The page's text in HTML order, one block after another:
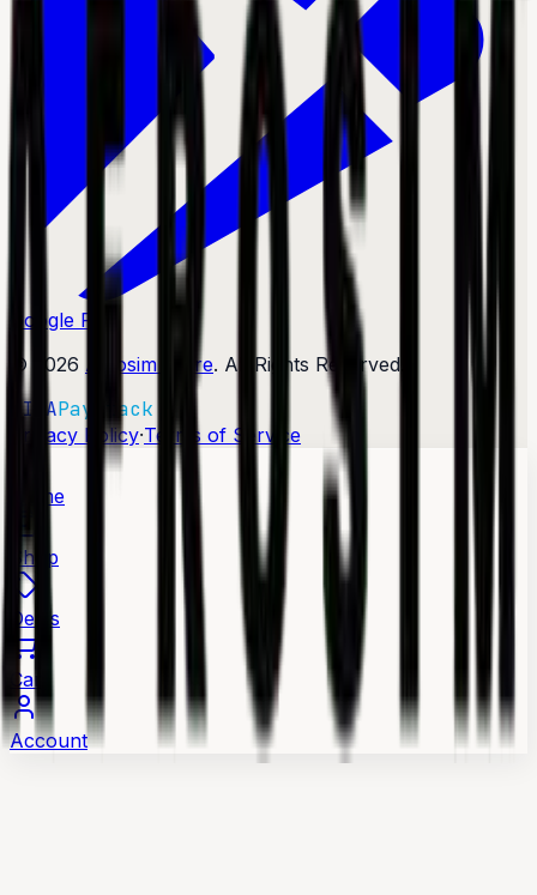
Google Play
©
2026 Afrosim Store. All Rights Reserved.
VISAPaystack
Privacy Policy·Terms of Service
Home
Shop
Deals
Cart
Account